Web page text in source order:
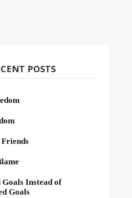
POSTS
Friends
Goals Instead of
Goals